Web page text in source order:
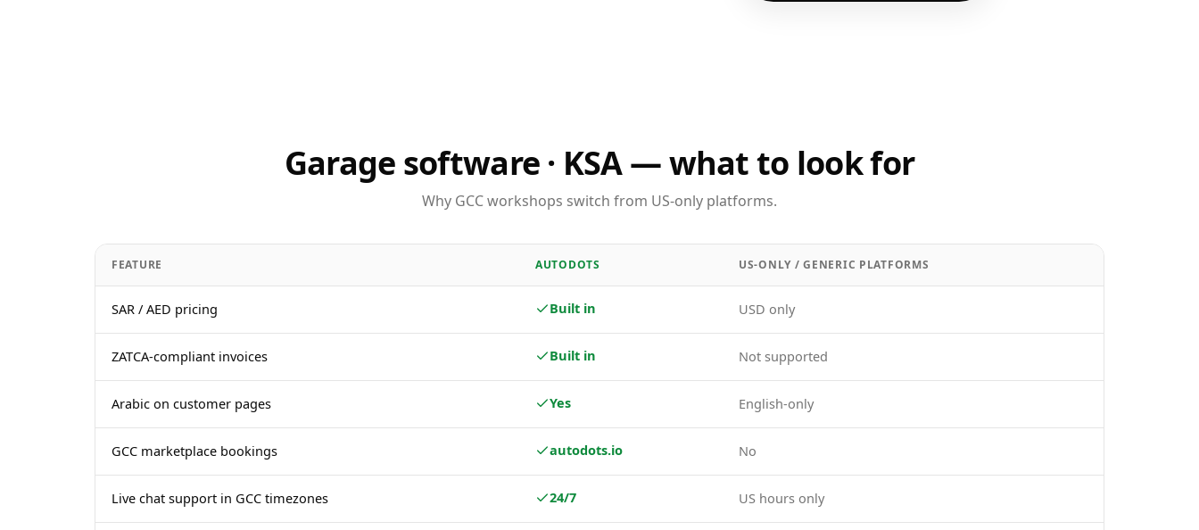
Garage software · KSA — what to look for
Why GCC workshops switch from US-only platforms.
FEATURE AUTODOTS US-ONLY / GENERIC PLATFORMS
SAR / AED pricing Built in USD only
ZATCA-compliant invoices Built in Not supported
Arabic on customer pages Yes English-only
GCC marketplace bookings autodots.io No
Live chat support in GCC timezones 24/7 US hours only